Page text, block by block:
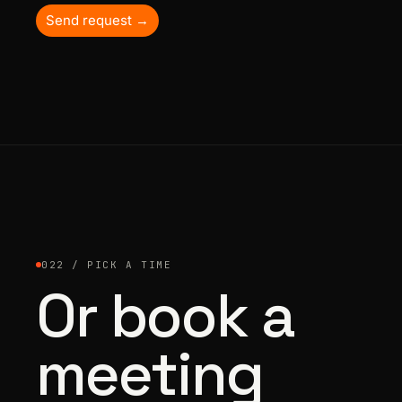
Send request →
022 / PICK A TIME
Or book a
meeting